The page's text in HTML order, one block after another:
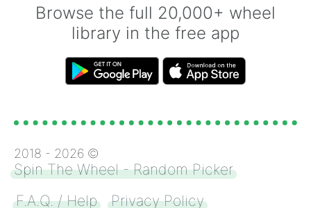
Browse the full 20,000+ wheel
library in the free app
2018 - 2026 ©
Spin The Wheel - Random Picker
F.A.Q. / Help
Privacy Policy